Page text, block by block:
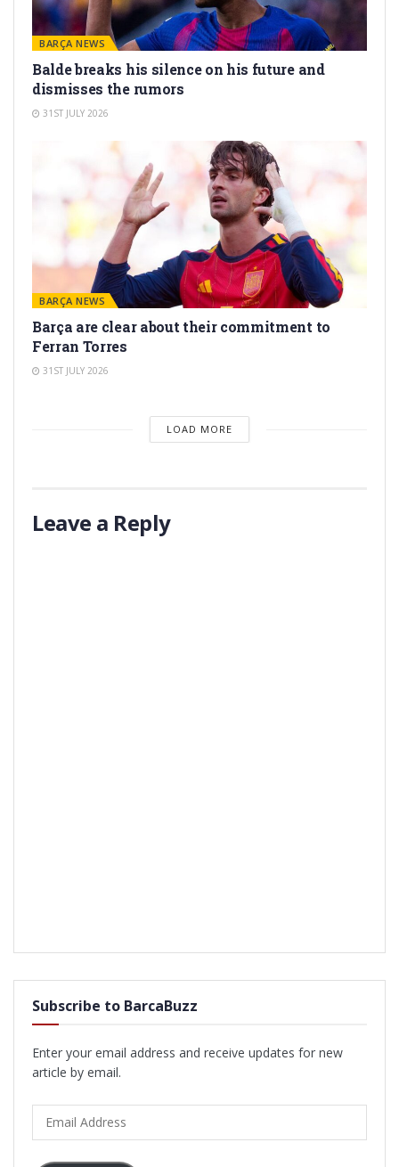
BARÇA NEWS
Balde breaks his silence on his future and
dismisses the rumors
31ST JULY 2026
BARÇA NEWS
Barça are clear about their commitment to
Ferran Torres
31ST JULY 2026
LOAD MORE
Leave a Reply
Subscribe to BarcaBuzz
Enter your email address and receive updates for new
article by email.
Address